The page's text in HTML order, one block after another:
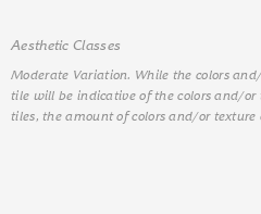
Aesthetic Classes
Moderate Variation. While the colors
tile will be indicative of the colors and/or
tiles, the amount of colors and/or